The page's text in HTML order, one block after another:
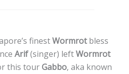
finestWormrotbless
Arif(singer) leftWormrot
this tourGabbo, aka known